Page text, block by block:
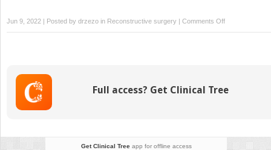
Jun 9, 2022 | Posted by drzezo in Reconstructive surgery | Comments Offon
Principles
Bone
Full access? Get Clinical Tree
Get Clinical Treeapp for offline access